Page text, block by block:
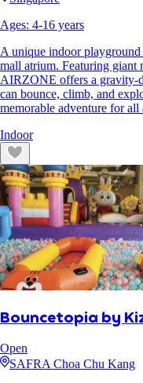
Ages: 4-16 years
A unique indoor
mall atrium. Featuring giant
AIRZONE offers a gravity-
can bounce, climb, and
memorable adventure for all
Indoor
Bouncetopia by
Open
SAFRA Choa Chu Kang